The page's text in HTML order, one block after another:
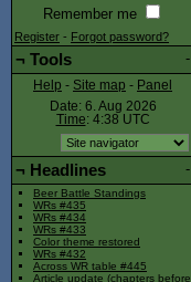
Remember me
Register - Forgot password?
-
¬ Tools
Help - Site map - Panel
Date: 6. Aug 2026
Time: 4:38 UTC
-
¬ Headlines
Beer Battle Standings
WRs #435
WRs #434
WRs #433
Color theme restored
WRs #432
Across WR table #445
Article update (chapters before